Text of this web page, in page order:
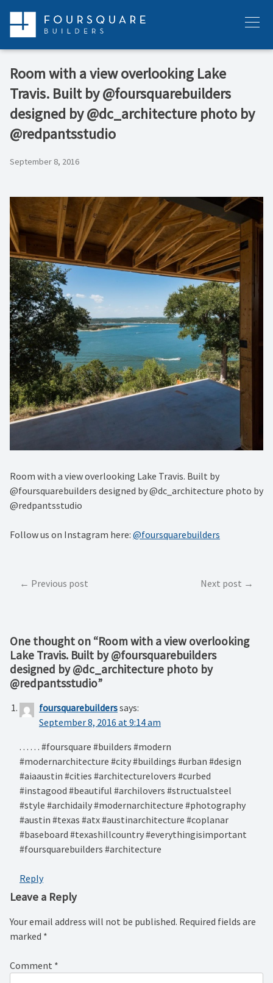
content
Menu
Room with a view overlooking Lake
Travis. Built by @foursquarebuilders
designed by @dc_architecture photo by
@redpantsstudio
September 8, 2016
Room with a view overlooking Lake Travis. Built by
@foursquarebuilders designed by @dc_architecture photo by
@redpantsstudio
Follow us on Instagram here: @foursquarebuilders
PostPrevious post Next post
One thought on “Room with a view overlooking
Lake Travis. Built by @foursquarebuilders
designed by @dc_architecture photo by
@redpantsstudio”
foursquarebuilderssays:
September 8, 2016 at 9:14 am
. . . . . . #foursquare #builders #modern
#modernarchitecture #city #buildings #urban #design
#aiaaustin #cities #architecturelovers #curbed
#instagood #beautiful #archilovers #structualsteel
#style #archidaily #modernarchitecture #photography
#austin #texas #atx #austinarchitecture #coplanar
#baseboard #texashillcountry #everythingisimportant
#foursquarebuilders #architecture
Reply
Leave a Reply
Your email address will not be published. Required fields are
marked *
Comment *